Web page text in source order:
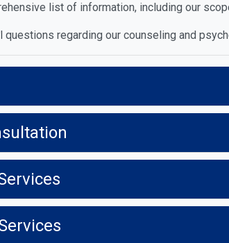
list of information, including our
questions regarding our counseling and